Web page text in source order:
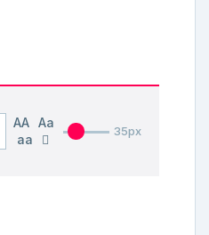
AA Aa
aa
35px